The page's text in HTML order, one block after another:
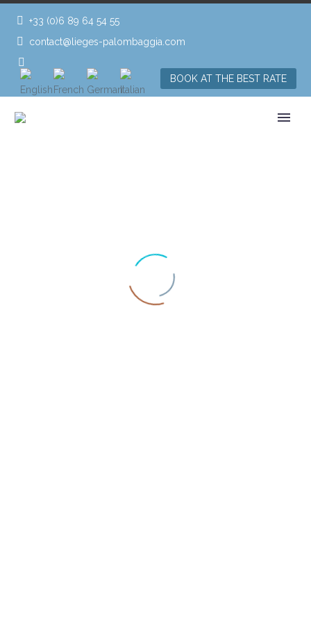
+33 (0)6 89 64 54 55
contact@lieges-palombaggia.com
BOOK AT THE BEST RATE